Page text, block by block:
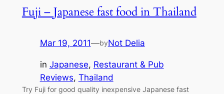
Fuji – Japanese fast food in Thailand
Mar 19, 2011—byNot Delia
in Japanese, Restaurant & Pub
Reviews, Thailand
Try Fuji for good quality inexpensive Japanese fast